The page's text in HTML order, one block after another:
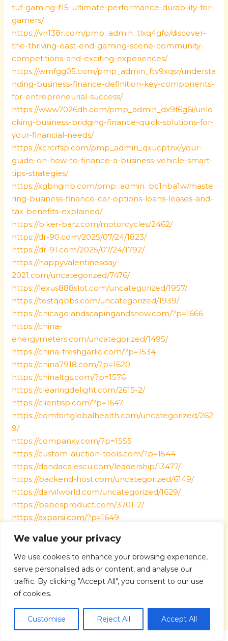
We value your privacy
We use cookies to enhance your browsing experience,
serve personalised ads or content, and analyse our
traffic. By clicking "Accept All", you consent to our use
of cookies.
Customise Reject All Accept All
tuf-gaming-f15-ultimate-performance-durability-for-
gamers/
https://vn138r.com/pmp_admin_tlxq4gfo/discover-
the-thriving-east-end-gaming-scene-community-
competitions-and-exciting-experiences/
https://wmfgg05.com/pmp_admin_ftv9xqsr/understa
nding-business-finance-definition-key-components-
for-entrepreneurial-success/
https://www7026dh.com/pmp_admin_dx9f6g6i/unlo
cking-business-bridging-finance-quick-solutions-for-
your-financial-needs/
https://xcrcrfsp.com/pmp_admin_qxucptnx/your-
guide-on-how-to-finance-a-business-vehicle-smart-
tips-strategies/
https://xgbnginb.com/pmp_admin_bc1nba1w/maste
ring-business-finance-car-options-loans-leases-and-
tax-benefits-explained/
https://biker-barz.com/motorcycles/2462/
https://dr-90.com/2025/07/24/1823/
https://dr-91.com/2025/07/24/1792/
https://happyvalentinesday-
2021.com/uncategorized/7476/
https://lexus888slot.com/uncategorized/1957/
https://testqqbbs.com/uncategorized/1939/
https://chicagolandscapingandsnow.com/?p=1666
https://china-
energymeters.com/uncategorized/1495/
https://china-freshgarlic.com/?p=1534
https://china7918.com/?p=1620
https://chinaltgs.com/?p=1576
https://clearingdelight.com/2615-2/
https://clientisp.com/?p=1647
https://comfortglobalhealth.com/uncategorized/262
9/
https://companxy.com/?p=1555
https://custom-auction-tools.com/?p=1544
https://dandacalescu.com/leadership/13477/
https://backend-host.com/uncategorized/6149/
https://darvilworld.com/uncategorized/1629/
https://babesproduct.com/3701-2/
https://axparsi.com/?p=1649
https://1258tuan.com/?p=1552
https://17kill.com/?p=1601
https://247quikbooks-support.com/?p=1591
Previous Post Next Post